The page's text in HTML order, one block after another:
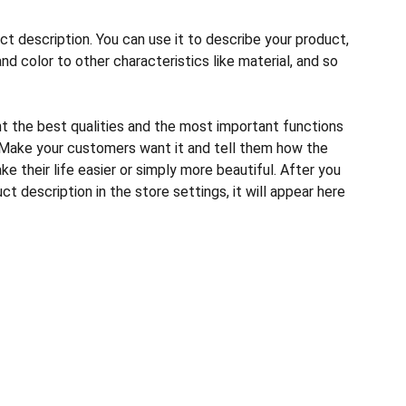
description. You can use it to describe your product,
color to other characteristics like material, and so
the best qualities and the most important functions
your customers want it and tell them how the
their life easier or simply more beautiful. After you
description in the store settings, it will appear here